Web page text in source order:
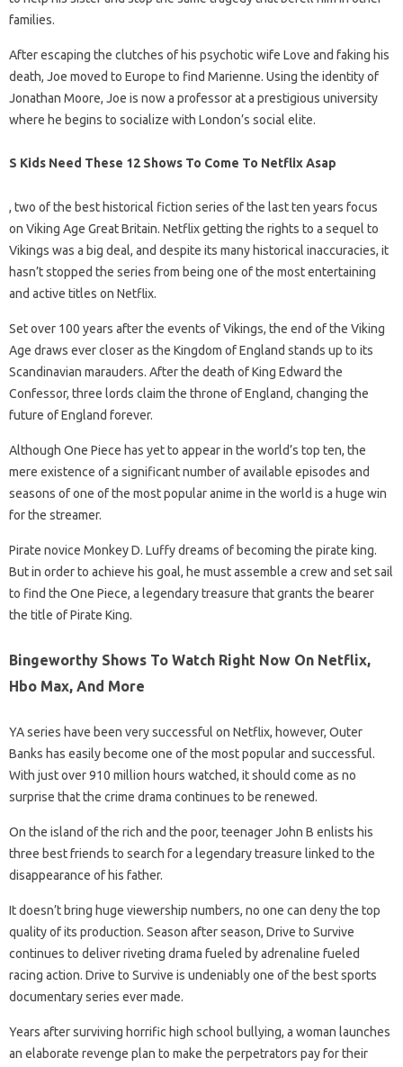
families.
After escaping the clutches of his psychotic wife Love and faking his
death, Joe moved to Europe to find Marienne. Using the identity of
Jonathan Moore, Joe is now a professor at a prestigious university
where he begins to socialize with London’s social elite.
S Kids Need These 12 Shows To Come To Netflix Asap
, two of the best historical fiction series of the last ten years focus
on Viking Age Great Britain. Netflix getting the rights to a sequel to
Vikings was a big deal, and despite its many historical inaccuracies, it
hasn’t stopped the series from being one of the most entertaining
and active titles on Netflix.
Set over 100 years after the events of Vikings, the end of the Viking
Age draws ever closer as the Kingdom of England stands up to its
Scandinavian marauders. After the death of King Edward the
Confessor, three lords claim the throne of England, changing the
future of England forever.
Although One Piece has yet to appear in the world’s top ten, the
mere existence of a significant number of available episodes and
seasons of one of the most popular anime in the world is a huge win
for the streamer.
Pirate novice Monkey D. Luffy dreams of becoming the pirate king.
But in order to achieve his goal, he must assemble a crew and set sail
to find the One Piece, a legendary treasure that grants the bearer
the title of Pirate King.
Bingeworthy Shows To Watch Right Now On Netflix,
Hbo Max, And More
YA series have been very successful on Netflix, however, Outer
Banks has easily become one of the most popular and successful.
With just over 910 million hours watched, it should come as no
surprise that the crime drama continues to be renewed.
On the island of the rich and the poor, teenager John B enlists his
three best friends to search for a legendary treasure linked to the
disappearance of his father.
It doesn’t bring huge viewership numbers, no one can deny the top
quality of its production. Season after season, Drive to Survive
continues to deliver riveting drama fueled by adrenaline fueled
racing action. Drive to Survive is undeniably one of the best sports
documentary series ever made.
Years after surviving horrific high school bullying, a woman launches
an elaborate revenge plan to make the perpetrators pay for their